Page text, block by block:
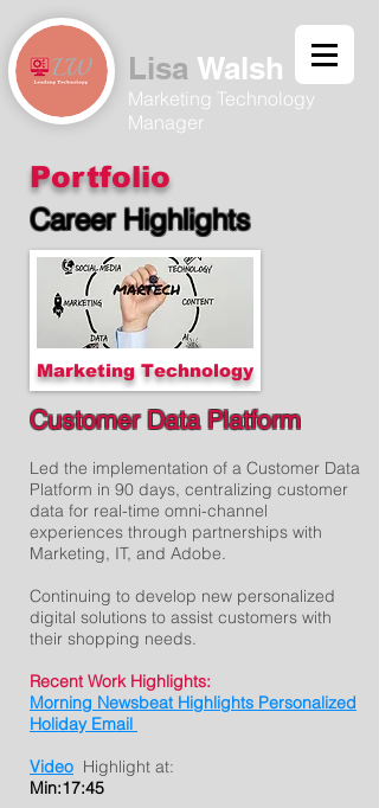
Lisa Walsh​
Marketing Technology
Manager
Portfolio
Career Highlights
Marketing Technology
Customer Data Platform
Led the implementation of a Customer Data
Platform in 90 days, centralizing customer
data for real-time omni-channel
experiences through partnerships with
Marketing, IT, and Adobe.
Continuing to develop new personalized
digital solutions to assist customers with
their shopping needs.
Recent Work Highlights:
Morning Newsbeat Highlights Personalized
Holiday Email
Video Highlight at:
Min:17:45